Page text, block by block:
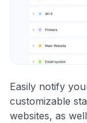
Easily notify
customizable
websites, as